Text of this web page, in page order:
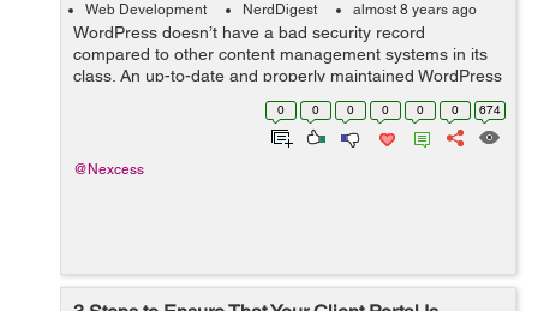
Web Development NerdDigest almost 8 years ago
WordPress doesn’t have a bad security record
compared to other content management systems in its
class. An up-to-date and properly maintained WordPress
site is as secure as any other CMS. Most hacked
WordPress sites are out-of-date or other...
0 0 0 0 0 0 674
@Nexcess